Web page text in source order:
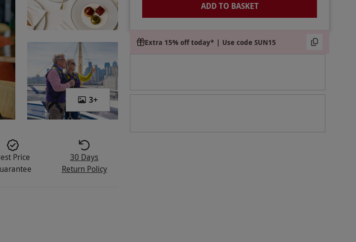
3+
ADD TO BASKET
Extra 15% off today* | Use code SUN15
Price
30 Days
Return Policy